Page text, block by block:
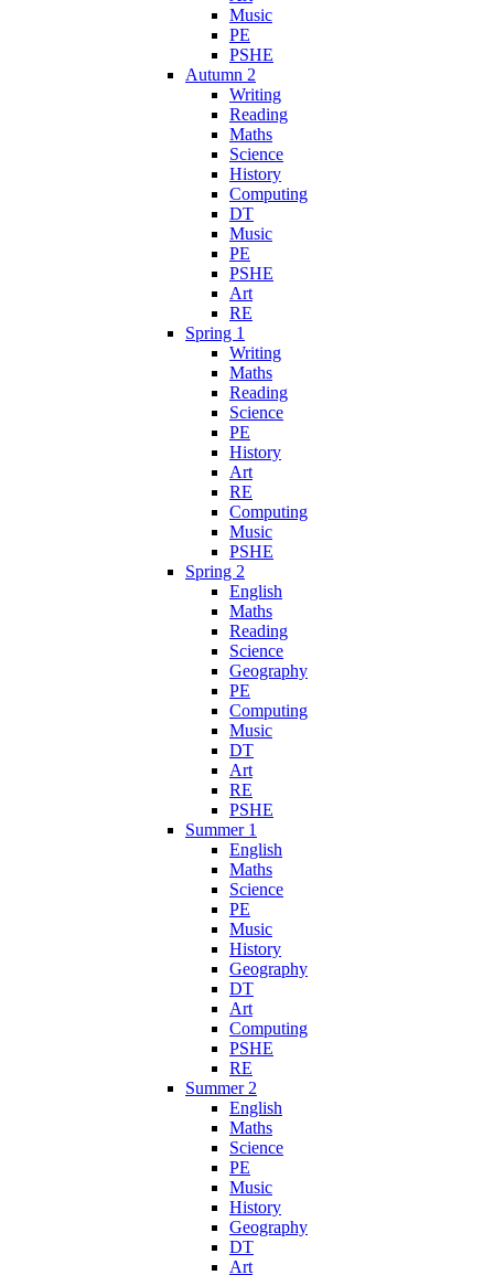
Music
PE
PSHE
Autumn 2
Writing
Reading
Maths
Science
History
Computing
DT
Music
PE
PSHE
Art
RE
Spring 1
Writing
Maths
Reading
Science
PE
History
Art
RE
Computing
Music
PSHE
Spring 2
English
Maths
Reading
Science
Geography
PE
Computing
Music
DT
Art
RE
PSHE
Summer 1
English
Maths
Science
PE
Music
History
Geography
DT
Art
Computing
PSHE
RE
Summer 2
English
Maths
Science
PE
Music
History
Geography
DT
Art